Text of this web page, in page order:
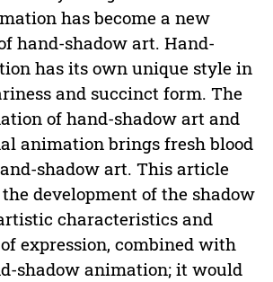
has become a new
hand-shadow art. Hand-
has its own unique style in
and succinct form. The
of hand-shadow art and
animation brings fresh blood
shadow art. This article
development of the shadow
characteristics and
expression, combined with
shadow animation; it would